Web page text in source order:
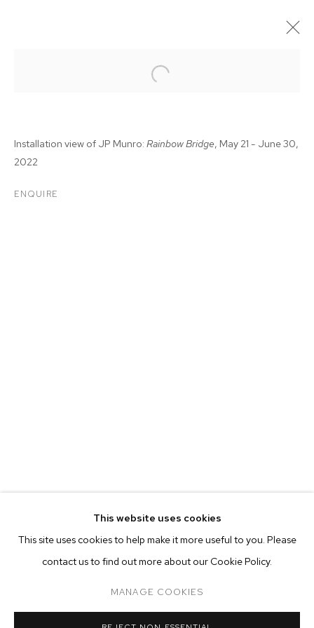
CURRENT PAST ONLINE
JP MUNRO: RAINBOW BRIDGE
OVERVIEW WORKS INSTALLATION VIEWS
This website uses cookies
This site uses cookies to help make it more useful to you. Please
contact us to find out more about our Cookie Policy.
MANAGE COOKIES
Installation view of JP Munro: Rainbow Bridge, May 21 - June 30,
2022
ENQUIRE